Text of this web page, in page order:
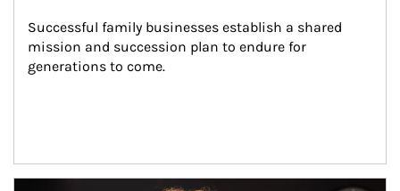
Successful family businesses establish a shared
mission and succession plan to endure for
generations to come.